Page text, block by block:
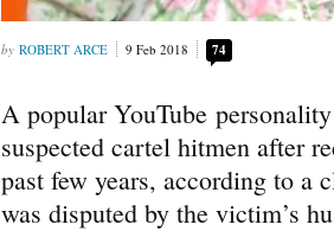
ROBERT ARCE 9 Feb 2018 74
A popular YouTube
suspected cartel hitmen after
past few years, according to a
was disputed by the victim’s